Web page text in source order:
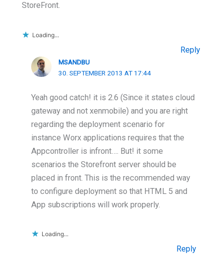
StoreFront.
Loading...
Reply
MSANDBU
30. SEPTEMBER 2013 AT 17:44
Yeah good catch! it is 2.6 (Since it states cloud
gateway and not xenmobile) and you are right
regarding the deployment scenario for
instance Worx applications requires that the
Appcontroller is infront…. But! it some
scenarios the Storefront server should be
placed in front. This is the recommended way
to configure deployment so that HTML 5 and
App subscriptions will work properly.
Loading...
Reply